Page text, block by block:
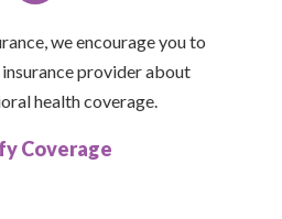
we encourage you to
provider about
health coverage.
Coverage